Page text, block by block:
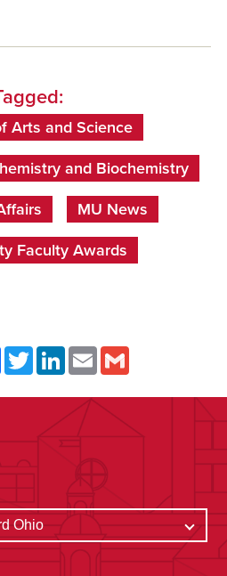
Arts and Science
and Biochemistry
MU News
Faculty Awards
FacebookTwitterLinkedInEmail